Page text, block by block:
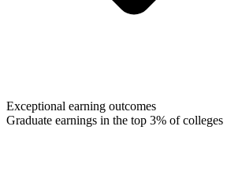
Exceptional earning outcomes
Graduate earnings in the top 3% of colleges